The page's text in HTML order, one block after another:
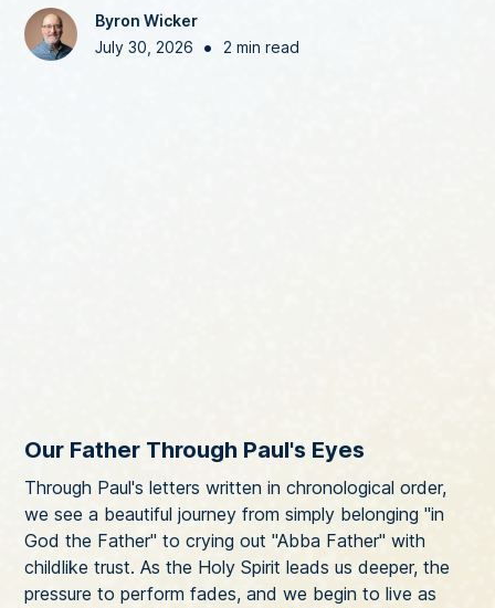
Byron Wicker
July 30, 2026
• 2 min read
Our Father Through Paul's Eyes
Through Paul's letters written in chronological order,
we see a beautiful journey from simply belonging "in
God the Father" to crying out "Abba Father" with
childlike trust. As the Holy Spirit leads us deeper, the
pressure to perform fades, and we begin to live as